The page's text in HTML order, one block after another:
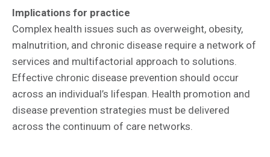
Implications for practice
Complex health issues such as overweight, obesity,
malnutrition, and chronic disease require a network of
services and multifactorial approach to solutions.
Effective chronic disease prevention should occur
across an individual’s lifespan. Health promotion and
disease prevention strategies must be delivered
across the continuum of care networks.